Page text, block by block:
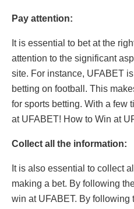
Pay attention:
It is essential to bet at the
attention to the significant
site. For instance, UFABET
betting on football. This
for sports betting. With a few
at UFABET! How to Win at
Collect all the information:
It is also essential to collect
making a bet. By following
win at UFABET. By following